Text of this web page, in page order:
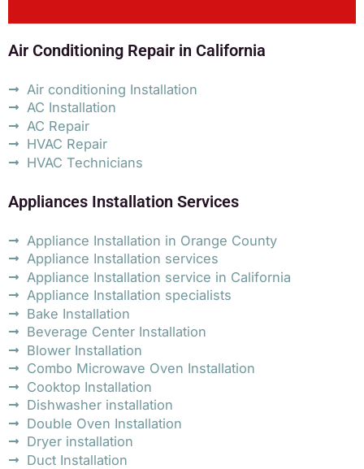
Air Conditioning Repair in California
Air conditioning Installation
AC Installation
AC Repair
HVAC Repair
HVAC Technicians
Appliances Installation Services
Appliance Installation in Orange County
Appliance Installation services
Appliance Installation service in California
Appliance Installation specialists
Bake Installation
Beverage Center Installation
Blower Installation
Combo Microwave Oven Installation
Cooktop Installation
Dishwasher installation
Double Oven Installation
Dryer installation
Duct Installation